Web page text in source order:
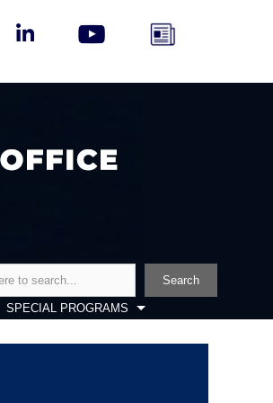
Search
SPECIAL PROGRAMS